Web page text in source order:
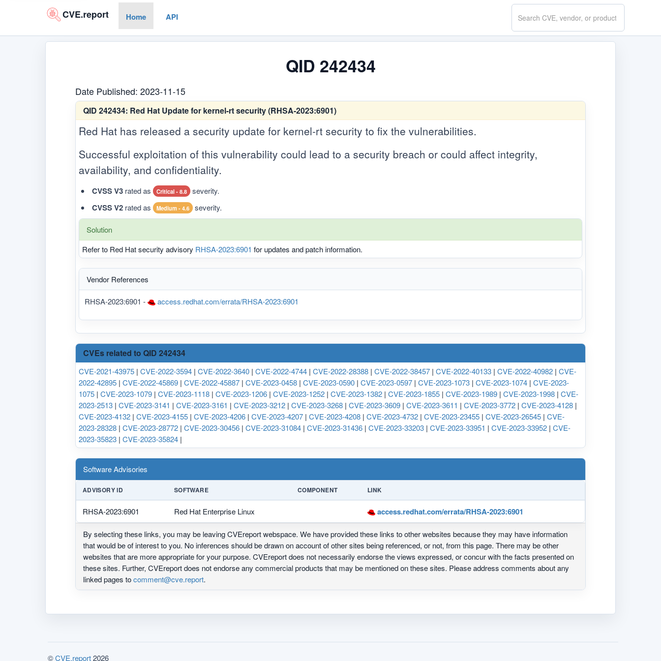
CVE.report Home API
Search
CVE.report
QID 242434
Date Published: 2023-11-15
QID 242434: Red Hat Update for kernel-rt security (RHSA-2023:6901)
Red Hat has released a security update for kernel-rt security to fix the vulnerabilities.
Successful exploitation of this vulnerability could lead to a security breach or could affect integrity,
availability, and confidentiality.
CVSS V3 rated as Critical - 8.8 severity.
CVSS V2 rated as Medium - 4.6 severity.
Solution
Refer to Red Hat security advisory RHSA-2023:6901 for updates and patch information.
Vendor References
RHSA-2023:6901 - access.redhat.com/errata/RHSA-2023:6901
CVEs related to QID 242434
CVE-2021-43975 | CVE-2022-3594 | CVE-2022-3640 | CVE-2022-4744 | CVE-2022-28388 | CVE-2022-38457 | CVE-2022-40133 | CVE-2022-40982 | CVE-
2022-42895 | CVE-2022-45869 | CVE-2022-45887 | CVE-2023-0458 | CVE-2023-0590 | CVE-2023-0597 | CVE-2023-1073 | CVE-2023-1074 | CVE-2023-
1075 | CVE-2023-1079 | CVE-2023-1118 | CVE-2023-1206 | CVE-2023-1252 | CVE-2023-1382 | CVE-2023-1855 | CVE-2023-1989 | CVE-2023-1998 | CVE-
2023-2513 | CVE-2023-3141 | CVE-2023-3161 | CVE-2023-3212 | CVE-2023-3268 | CVE-2023-3609 | CVE-2023-3611 | CVE-2023-3772 | CVE-2023-4128 |
CVE-2023-4132 | CVE-2023-4155 | CVE-2023-4206 | CVE-2023-4207 | CVE-2023-4208 | CVE-2023-4732 | CVE-2023-23455 | CVE-2023-26545 | CVE-
2023-28328 | CVE-2023-28772 | CVE-2023-30456 | CVE-2023-31084 | CVE-2023-31436 | CVE-2023-33203 | CVE-2023-33951 | CVE-2023-33952 | CVE-
2023-35823 | CVE-2023-35824 |
Software Advisories
ADVISORY ID SOFTWARE COMPONENT LINK
RHSA-2023:6901 Red Hat Enterprise Linux access.redhat.com/errata/RHSA-2023:6901
By selecting these links, you may be leaving CVEreport webspace. We have provided these links to other websites because they may have information
that would be of interest to you. No inferences should be drawn on account of other sites being referenced, or not, from this page. There may be other
websites that are more appropriate for your purpose. CVEreport does not necessarily endorse the views expressed, or concur with the facts presented on
these sites. Further, CVEreport does not endorse any commercial products that may be mentioned on these sites. Please address comments about any
linked pages tocomment@cve.report.
©CVE.report2026